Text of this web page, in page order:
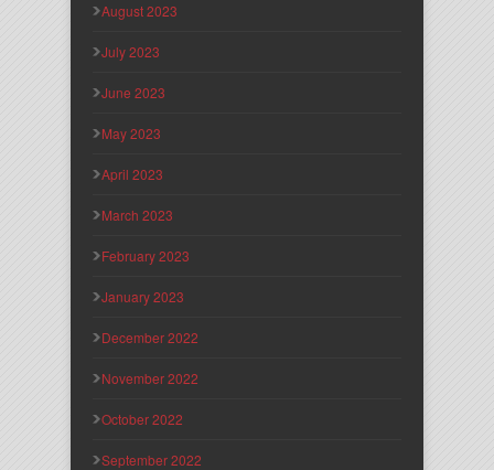
August 2023
July 2023
June 2023
May 2023
April 2023
March 2023
February 2023
January 2023
December 2022
November 2022
October 2022
September 2022